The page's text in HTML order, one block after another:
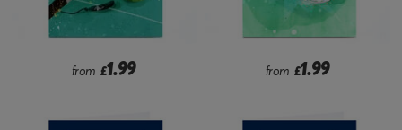
from £1.99 from £1.99